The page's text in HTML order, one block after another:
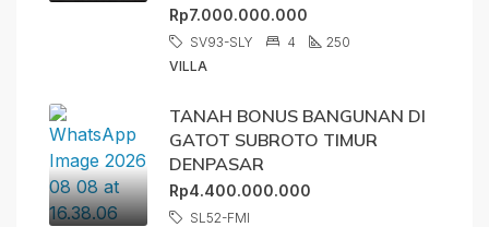
Rp7.000.000.000
SV93-SLY 4
250
VILLA
TANAH BONUS BANGUNAN DI
GATOT SUBROTO TIMUR
DENPASAR
Rp4.400.000.000
SL52-FMI